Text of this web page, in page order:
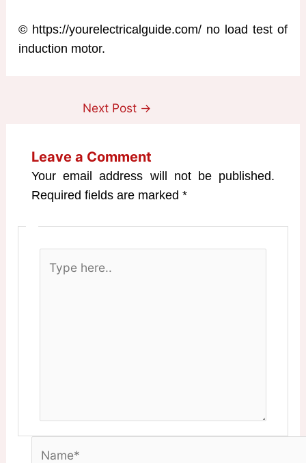
© https://yourelectricalguide.com/ no load test of
induction motor.
Next Post →
Leave a Comment
Your email address will not be published.
Required fields are marked*
here..